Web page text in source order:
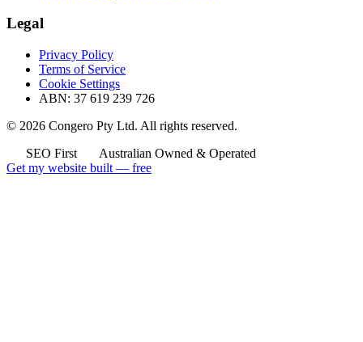
Legal
Privacy Policy
Terms of Service
Cookie Settings
ABN: 37 619 239 726
© 2026 Congero Pty Ltd. All rights reserved.
SEO First
Australian Owned & Operated
Get my website built — free